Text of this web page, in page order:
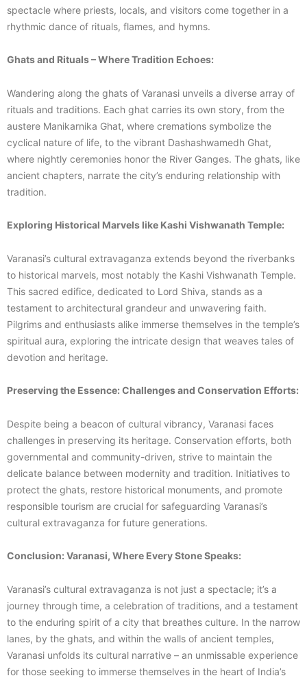
spectacle where priests, locals, and visitors come together in a
rhythmic dance of rituals, flames, and hymns.
Ghats and Rituals – Where Tradition Echoes:
Wandering along the ghats of Varanasi unveils a diverse array of
rituals and traditions. Each ghat carries its own story, from the
austere Manikarnika Ghat, where cremations symbolize the
cyclical nature of life, to the vibrant Dashashwamedh Ghat,
where nightly ceremonies honor the River Ganges. The ghats, like
ancient chapters, narrate the city’s enduring relationship with
tradition.
Exploring Historical Marvels like Kashi Vishwanath Temple:
Varanasi’s cultural extravaganza extends beyond the riverbanks
to historical marvels, most notably the Kashi Vishwanath Temple.
This sacred edifice, dedicated to Lord Shiva, stands as a
testament to architectural grandeur and unwavering faith.
Pilgrims and enthusiasts alike immerse themselves in the temple’s
spiritual aura, exploring the intricate design that weaves tales of
devotion and heritage.
Preserving the Essence: Challenges and Conservation Efforts:
Despite being a beacon of cultural vibrancy, Varanasi faces
challenges in preserving its heritage. Conservation efforts, both
governmental and community-driven, strive to maintain the
delicate balance between modernity and tradition. Initiatives to
protect the ghats, restore historical monuments, and promote
responsible tourism are crucial for safeguarding Varanasi’s
cultural extravaganza for future generations.
Conclusion: Varanasi, Where Every Stone Speaks:
Varanasi’s cultural extravaganza is not just a spectacle; it’s a
journey through time, a celebration of traditions, and a testament
to the enduring spirit of a city that breathes culture. In the narrow
lanes, by the ghats, and within the walls of ancient temples,
Varanasi unfolds its cultural narrative – an unmissable experience
for those seeking to immerse themselves in the heart of India’s